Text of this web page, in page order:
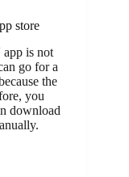
store
app is not
go for a
the
you
download